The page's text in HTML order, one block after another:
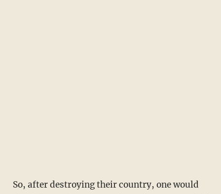
So, after destroying their country, one would